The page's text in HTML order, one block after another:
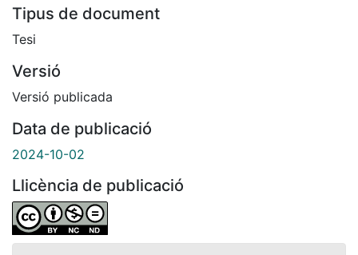
Tipus de document
Tesi
Versió
Versió publicada
Data de publicació
2024-10-02
Llicència de publicació